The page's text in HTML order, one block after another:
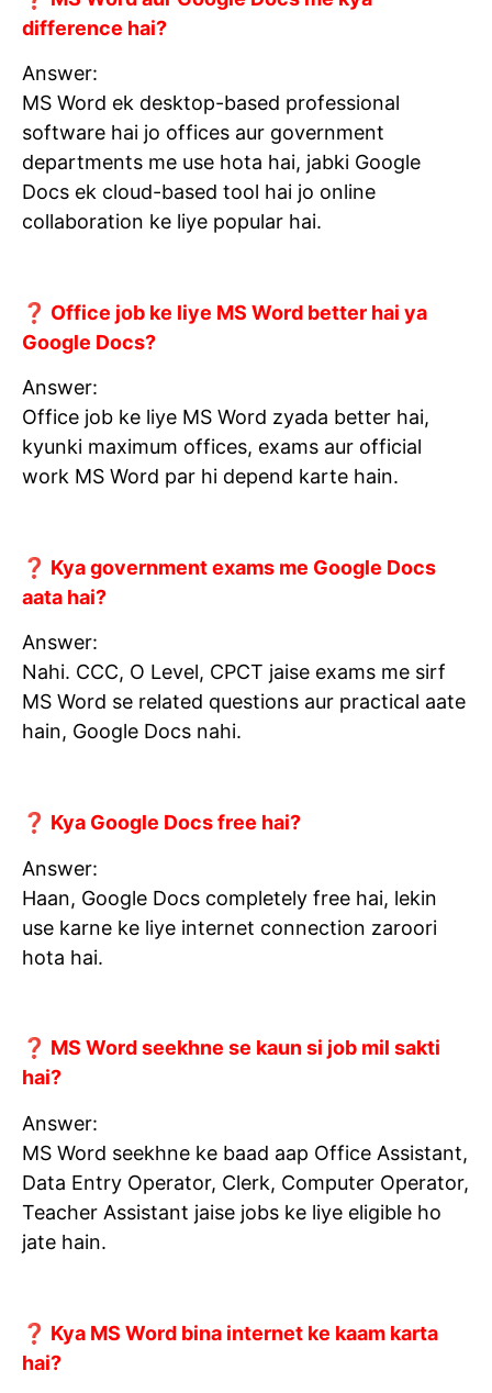
difference hai?
Answer:
MS Word ek desktop-based professional
software hai jo offices aur government
departments me use hota hai, jabki Google
Docs ek cloud-based tool hai jo online
collaboration ke liye popular hai.
❓ Office job ke liye MS Word better hai ya
Google Docs?
Answer:
Office job ke liye MS Word zyada better hai,
kyunki maximum offices, exams aur official
work MS Word par hi depend karte hain.
❓ Kya government exams me Google Docs
aata hai?
Answer:
Nahi. CCC, O Level, CPCT jaise exams me sirf
MS Word se related questions aur practical aate
hain, Google Docs nahi.
❓ Kya Google Docs free hai?
Answer:
Haan, Google Docs completely free hai, lekin
use karne ke liye internet connection zaroori
hota hai.
❓ MS Word seekhne se kaun si job mil sakti
hai?
Answer:
MS Word seekhne ke baad aap Office Assistant,
Data Entry Operator, Clerk, Computer Operator,
Teacher Assistant jaise jobs ke liye eligible ho
jate hain.
❓ Kya MS Word bina internet ke kaam karta
hai?